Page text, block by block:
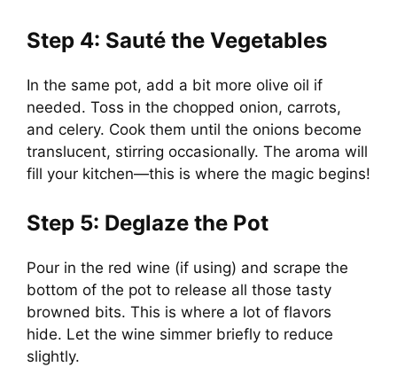
V
i
d
e
o
Step 4: Sauté the Vegetables
In the same pot, add a bit more olive oil if
needed. Toss in the chopped onion, carrots,
and celery. Cook them until the onions become
translucent, stirring occasionally. The aroma will
fill your kitchen—this is where the magic begins!
Step 5: Deglaze the Pot
Pour in the red wine (if using) and scrape the
bottom of the pot to release all those tasty
browned bits. This is where a lot of flavors
hide. Let the wine simmer briefly to reduce
slightly.